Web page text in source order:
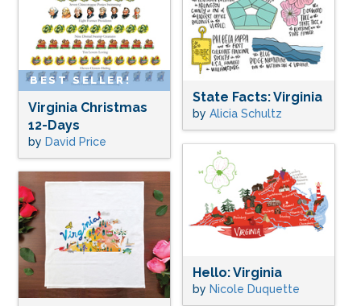
BEST SELLER!
Virginia Christmas
12-Days
by David Price
State Facts: Virginia
by Alicia Schultz
Hello: Virginia
by Nicole Duquette